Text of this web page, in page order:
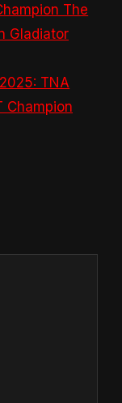
The
Gladiator
TNA
Champion